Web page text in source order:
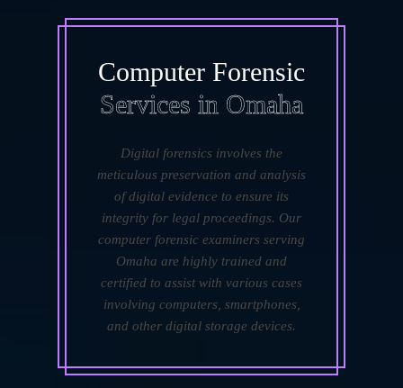
Computer Forensic
Services in Omaha
Digital forensics involves the
meticulous preservation and analysis
of digital evidence to ensure its
integrity for legal proceedings. Our
computer forensic examiners serving
Omaha are highly trained and
certified to assist with various cases
involving computers, smartphones,
and other digital storage devices.